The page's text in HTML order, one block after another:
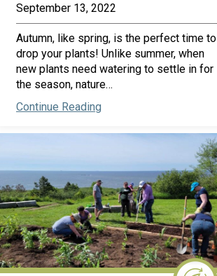
September 13, 2022
Autumn, like spring, is the perfect time to
drop your plants! Unlike summer, when
new plants need watering to settle in for
the season, nature…
Continue Reading